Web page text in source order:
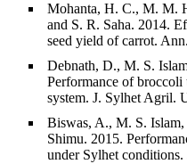
Mohanta, H. C., M. M.
and S. R. Saha. 2014.
seed yield of carrot.
Debnath, D., M. S.
Performance of
system. J. Sylhet Agril.
Biswas, A., M. S.
Shimu. 2015.
under Sylhet